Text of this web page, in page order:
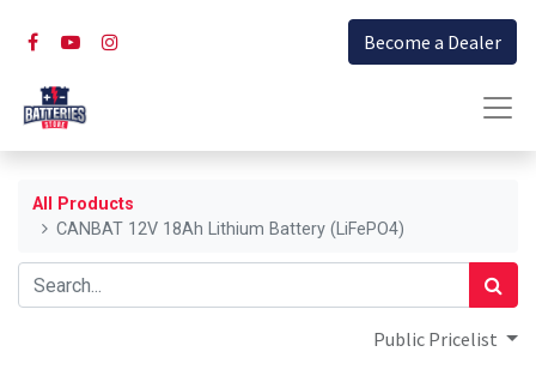
Become a Dealer
All Products
CANBAT 12V 18Ah Lithium Battery (LiFePO4)
Public Pricelist